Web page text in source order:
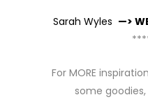
Sarah Wyles —>
For MORE
some